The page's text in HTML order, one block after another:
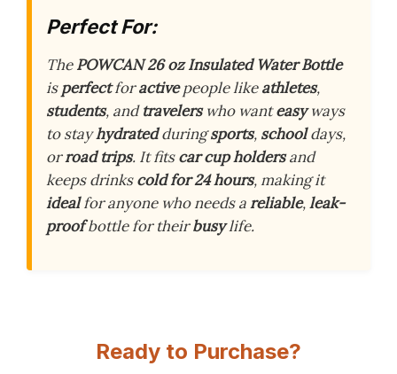
Perfect For:
ThePOWCAN 26 oz Insulated Water Bottle
isperfectforactivepeople likeathletes,
students, andtravelerswho wanteasyways
to stayhydratedduringsports, schooldays,
orroad trips. It fitscar cup holdersand
keeps drinkscold for 24 hours, making it
idealfor anyone who needs areliable,leak-
proofbottle for theirbusylife.
Ready to Purchase?